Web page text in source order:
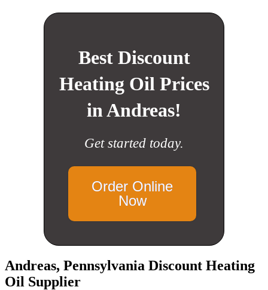
Best Discount
Heating Oil Prices
in Andreas!
Get started today.
Order Online
Now
Andreas, Pennsylvania Discount Heating
Oil Supplier